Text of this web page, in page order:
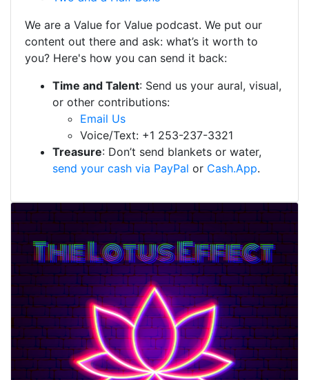
We are a Value for Value podcast. We put our
content out there and ask: what’s it worth to
you? Here's how you can send it back:
Time and Talent: Send us your aural, visual,
or other contributions:
Email Us
Voice/Text: +1 253-237-3321
Treasure: Don’t send blankets or water,
send your cash via PayPal or Cash.App.